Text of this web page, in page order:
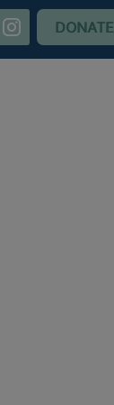
instagram
DONATE